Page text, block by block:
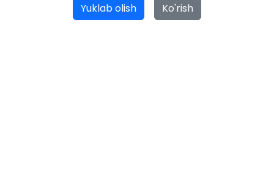
Yuklab olish Ko'rish